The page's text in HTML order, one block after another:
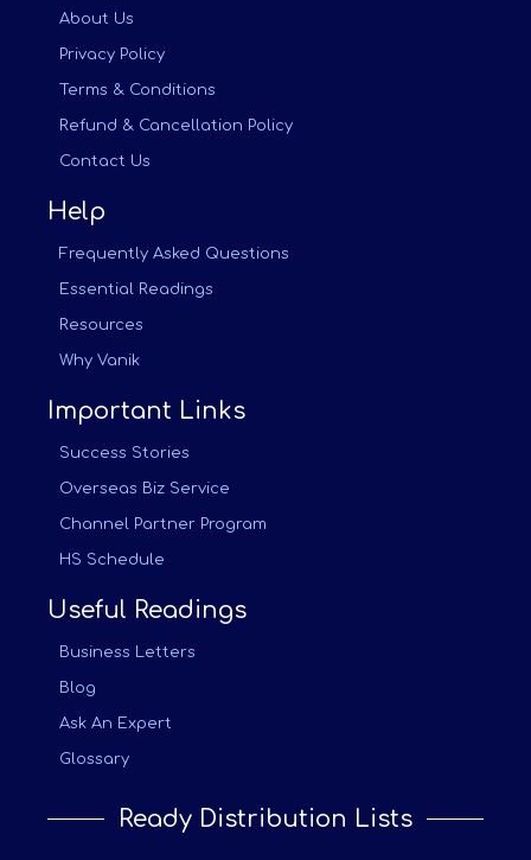
About Us
Privacy Policy
Terms & Conditions
Refund & Cancellation Policy
Contact Us
Help
Frequently Asked Questions
Essential Readings
Resources
Why Vanik
Important Links
Success Stories
Overseas Biz Service
Channel Partner Program
HS Schedule
Useful Readings
Business Letters
Blog
Ask An Expert
Glossary
Ready Distribution Lists